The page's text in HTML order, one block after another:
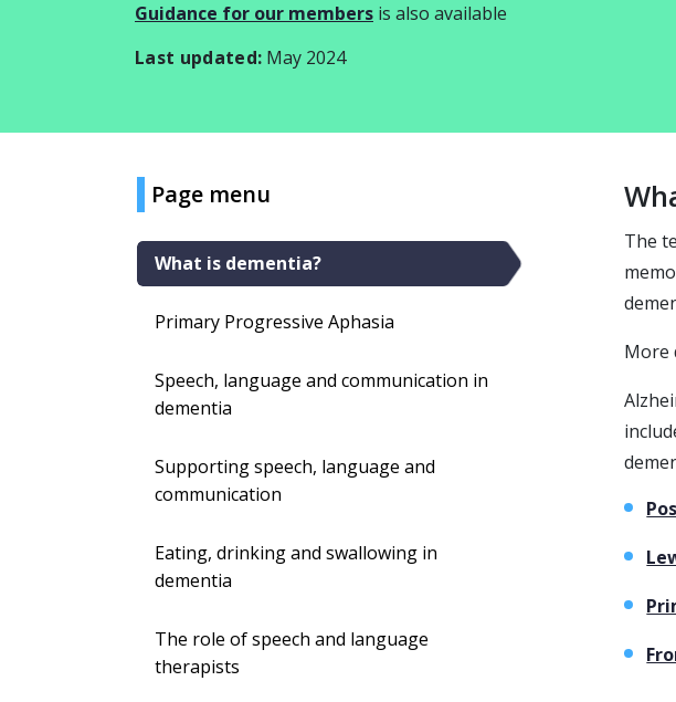
Guidance for our members is also available
Last updated: May 2024
Page menu
What is dementia?
Primary Progressive Aphasia
Speech, language and communication in
dementia
Supporting speech, language and
communication
Eating, drinking and swallowing in
dementia
The role of speech and language
therapists
The
More